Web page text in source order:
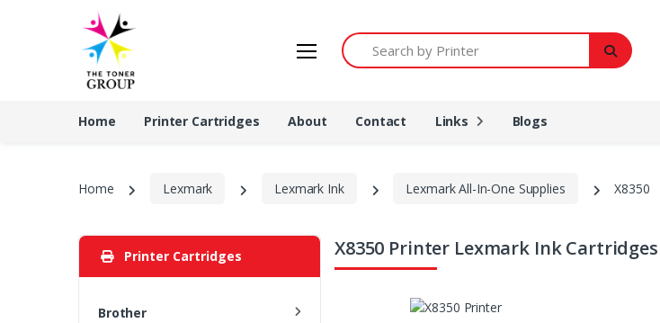
Search by Printer
Home Printer Cartridges About Contact Links Blogs
Home Lexmark Lexmark Ink Lexmark All-In-One Supplies X8350
Printer Cartridges
Brother
X8350 Printer Lexmark Ink Cartridges